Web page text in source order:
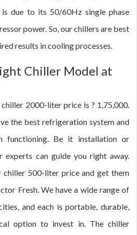
due to its 50/60Hz single phase
power. So, our chillers are best
results in cooling processes.
Chiller Model at
2000-liter price is ? 1,75,000.
the best refrigeration system and
functioning. Be it installation or
experts can guide you right away.
chiller 500-liter price and get them
Fresh. We have a wide range of
and each is portable, durable,
option to invest in. The chiller